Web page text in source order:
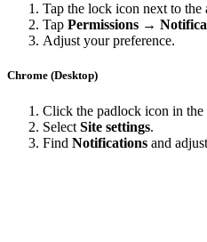
Tap the lock icon next to the
Tap Permissions →
Adjust your preference.
Chrome (Desktop)
Click the padlock icon in the
Select Site settings.
Find Notifications and